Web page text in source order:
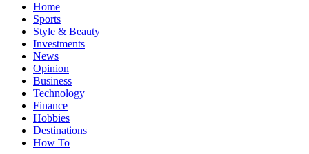
Home
Sports
Style & Beauty
Investments
News
Opinion
Business
Technology
Finance
Hobbies
Destinations
How To